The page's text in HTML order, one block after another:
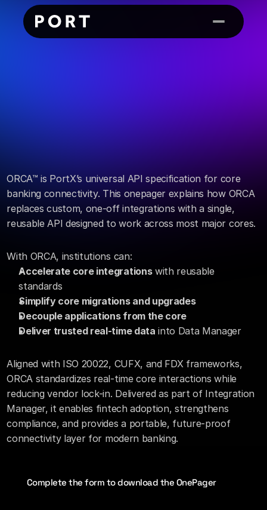
ORCA™ is PortX’s universal API specification for core
banking connectivity. This onepager explains how ORCA
replaces custom, one-off integrations with a single,
reusable API designed to work across most major cores.
With ORCA, institutions can:
Accelerate core integrations with reusable
standards
Simplify core migrations and upgrades
Decouple applications from the core
Deliver trusted real-time data into Data Manager
Aligned with ISO 20022, CUFX, and FDX frameworks,
ORCA standardizes real-time core interactions while
reducing vendor lock-in. Delivered as part of Integration
Manager, it enables fintech adoption, strengthens
compliance, and provides a portable, future-proof
connectivity layer for modern banking.
Complete the form to download the OnePager